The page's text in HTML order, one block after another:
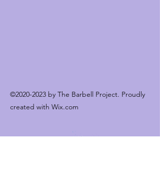
©2020-2023 by The Barbell Project. Proudly
created with Wix.com